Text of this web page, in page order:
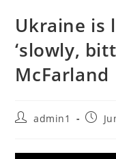
Ukraine is
‘slowly,
McFarland
Postadmin1
Post